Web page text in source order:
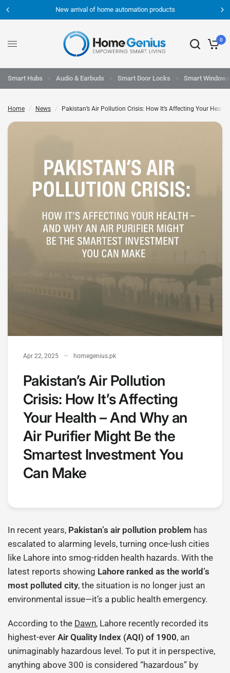
New arrival of home automation products
0
Smart Hubs Audio & Earbuds Smart Door Locks Smart Windows
Home / News / Pakistan’s Air Pollution Crisis: How It’s Affecting Your
Apr 22, 2025 homegenius.pk
Pakistan’s Air Pollution
Crisis: How It’s Affecting
Your Health – And Why an
Air Purifier Might Be the
Smartest Investment You
Can Make
In recent years, Pakistan’s air pollution problem has
escalated to alarming levels, turning once-lush cities
like Lahore into smog-ridden health hazards. With the
latest reports showing Lahore ranked as the world’s
most polluted city, the situation is no longer just an
environmental issue—it’s a public health emergency.
According to the Dawn, Lahore recently recorded its
highest-everAir Quality Index (AQI) of 1900, an
unimaginably hazardous level. To put it in perspective,
anything above 300 is considered “hazardous” by